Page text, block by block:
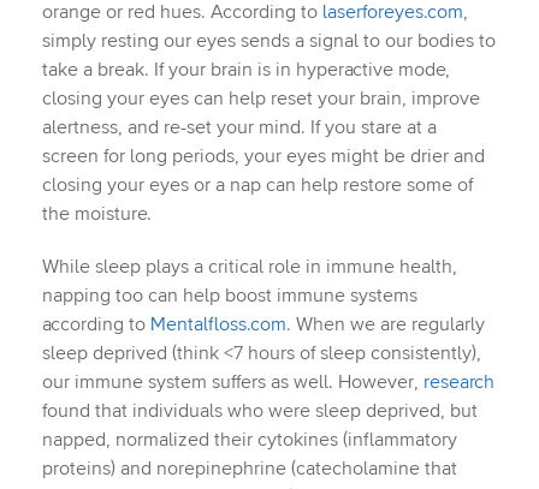
orange or red hues. According to laserforeyes.com
simply resting our eyes sends a signal to our bodies to
take a break. If your brain is in hyperactive mode,
closing your eyes can help reset your brain, improve
alertness, and re-set your mind. If you stare at a
screen for long periods, your eyes might be drier and
closing your eyes or a nap can help restore some of
the moisture.
While sleep plays a critical role in immune health,
napping too can help boost immune systems
according to Mentalfloss.com. When we are regularly
sleep deprived (think <7 hours of sleep consistently),
our immune system suffers as well. However, research
found that individuals who were sleep deprived, but
napped, normalized their cytokines (inflammatory
proteins) and norepinephrine (catecholamine that